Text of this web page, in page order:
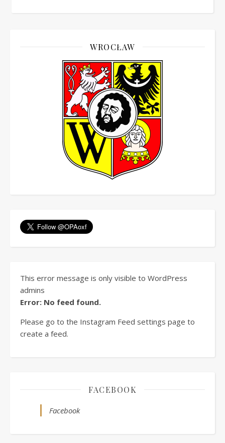
WROCŁAW
This error message is only visible to WordPress
admins
Error: No feed found.
Please go to the Instagram Feed settings page to
create a feed.
FACEBOOK
Facebook